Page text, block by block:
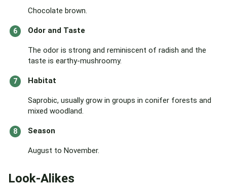
Chocolate brown.
Odor and Taste
The odor is strong and reminiscent of radish and the
taste is earthy-mushroomy.
Habitat
Saprobic, usually grow in groups in conifer forests and
mixed woodland.
Season
August to November.
Look-Alikes